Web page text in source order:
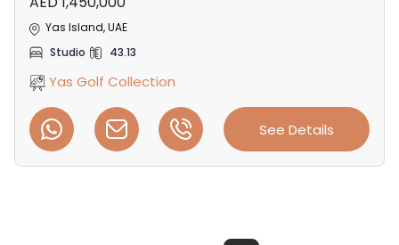
Yas Island, UAE
Studio
43.13
Yas Golf Collection
See Details